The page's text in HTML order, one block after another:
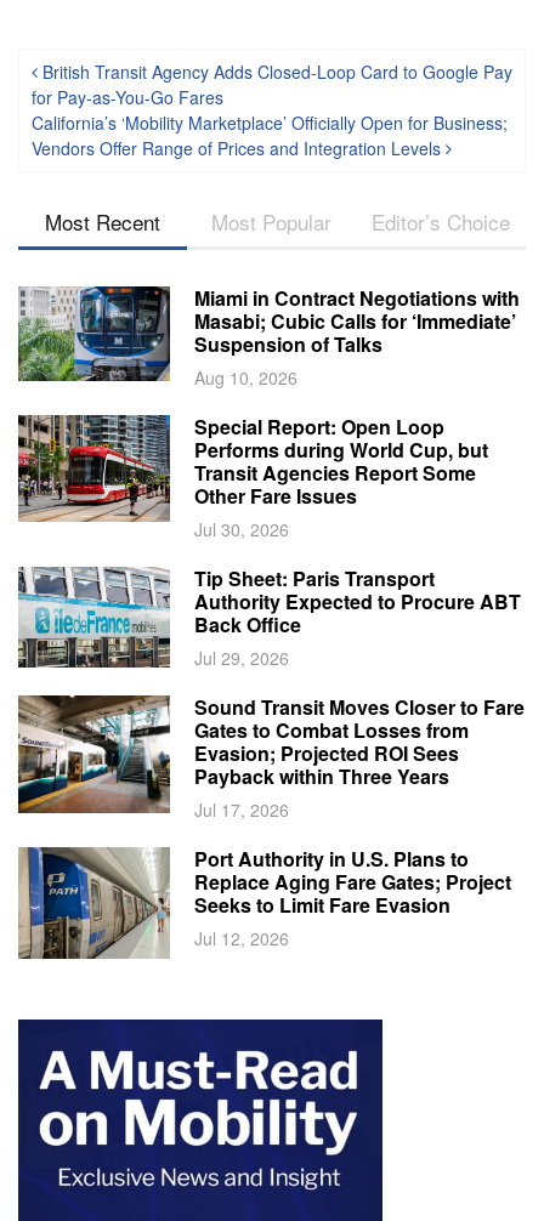
Post navigation
British Transit Agency Adds Closed-Loop Card to Google Pay
for Pay-as-You-Go Fares
California’s ‘Mobility Marketplace’ Officially Open for Business;
Vendors Offer Range of Prices and Integration Levels
Most Recent Most Popular Editor’s Choice
Miami in Contract Negotiations with
Masabi; Cubic Calls for ‘Immediate’
Suspension of Talks
Aug 10, 2026
Special Report: Open Loop
Performs during World Cup, but
Transit Agencies Report Some
Other Fare Issues
Jul 30, 2026
Tip Sheet: Paris Transport
Authority Expected to Procure ABT
Back Office
Jul 29, 2026
Sound Transit Moves Closer to Fare
Gates to Combat Losses from
Evasion; Projected ROI Sees
Payback within Three Years
Jul 17, 2026
Port Authority in U.S. Plans to
Replace Aging Fare Gates; Project
Seeks to Limit Fare Evasion
Jul 12, 2026